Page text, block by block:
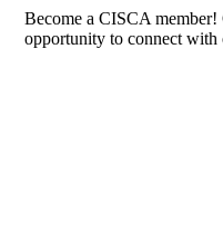
Become a CISCA member!
opportunity to connect with